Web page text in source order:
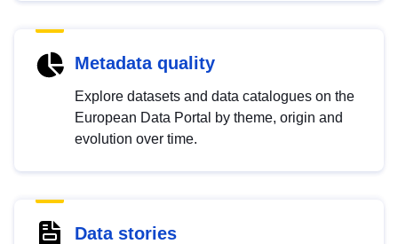
Metadata quality
Explore datasets and data catalogues on the
European Data Portal by theme, origin and
evolution over time.
Data stories